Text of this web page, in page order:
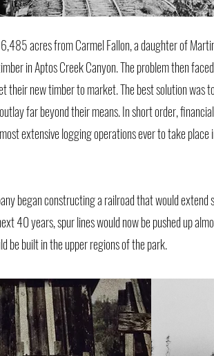
acres from Carmel Fallon, a daughter of
in Aptos Creek Canyon. The problem then
new timber to market. The best solution was
far beyond their means. In short order,
extensive logging operations ever to take place
began constructing a railroad that would extend
40 years, spur lines would now be pushed up
be built in the upper regions of the park.